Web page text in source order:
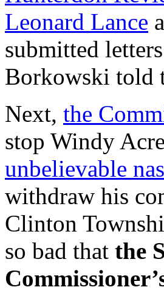
Leonard Lance
submitted
Borkowski told
Next, the
stop Windy
unbelievable
withdraw his
Clinton
so bad that the